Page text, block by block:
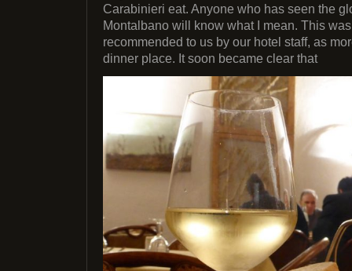
Carabinieri eat. Anyone who has seen the
Montalbano will know what I mean. This
recommended to us by our hotel staff, as
dinner place. It soon became clear that